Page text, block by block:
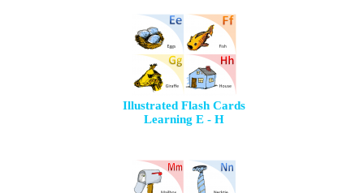
Illustrated Flash Cards
Learning E - H